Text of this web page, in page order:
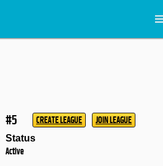
#5 CREATE LEAGUE JOIN LEAGUE
Status
Active